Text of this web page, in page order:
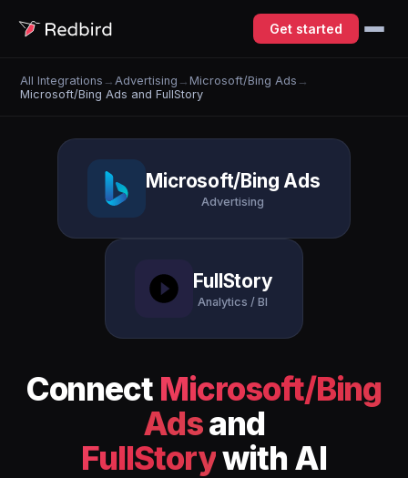
Get started
All Integrations → Advertising →Microsoft/Bing Ads →
Microsoft/Bing Ads and FullStory
Microsoft/Bing Ads
Advertising
FullStory
Analytics / BI
Connect Microsoft/Bing
Adsand
FullStorywith AI